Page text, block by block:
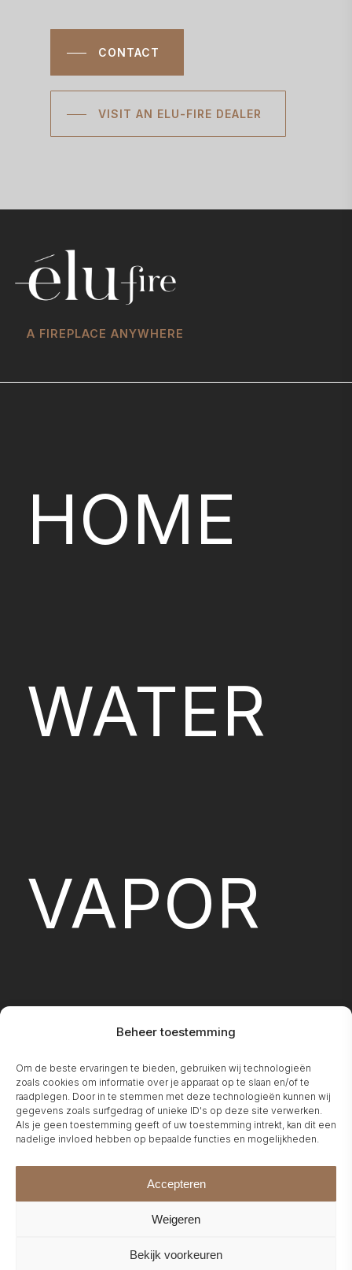
Beheer toestemming
Om de beste ervaringen te bieden, gebruiken wij technologieën
zoals cookies om informatie over je apparaat op te slaan en/of te
raadplegen. Door in te stemmen met deze technologieën kunnen wij
gegevens zoals surfgedrag of unieke ID's op deze site verwerken.
Als je geen toestemming geeft of uw toestemming intrekt, kan dit een
nadelige invloed hebben op bepaalde functies en mogelijkheden.
Accepteren
Weigeren
Bekijk voorkeuren
CONTACT
VISIT AN ELU-FIRE DEALER
A FIREPLACE ANYWHERE
HOME
WATER
VAPOR